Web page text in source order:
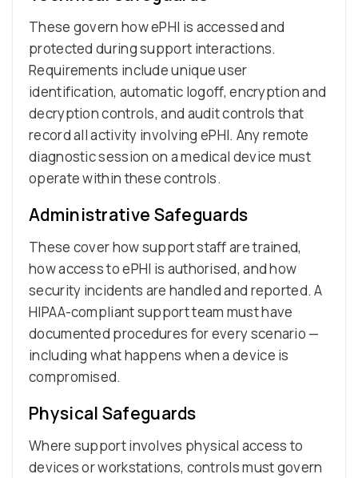
These govern how ePHI is accessed and
protected during support interactions.
Requirements include unique user
identification, automatic logoff, encryption and
decryption controls, and audit controls that
record all activity involving ePHI. Any remote
diagnostic session on a medical device must
operate within these controls.
Administrative Safeguards
These cover how support staff are trained,
how access to ePHI is authorised, and how
security incidents are handled and reported. A
HIPAA-compliant support team must have
documented procedures for every scenario —
including what happens when a device is
compromised.
Physical Safeguards
Where support involves physical access to
devices or workstations, controls must govern